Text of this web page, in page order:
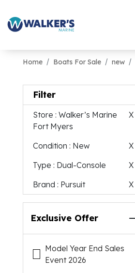
Home Boats For Sale new
Filter
Store : Walker’s Marine
Fort Myers
X
Condition : New
X
Type : Dual-Console
X
Brand : Pursuit X
Exclusive Offer
Model Year End Sales
Event 2026